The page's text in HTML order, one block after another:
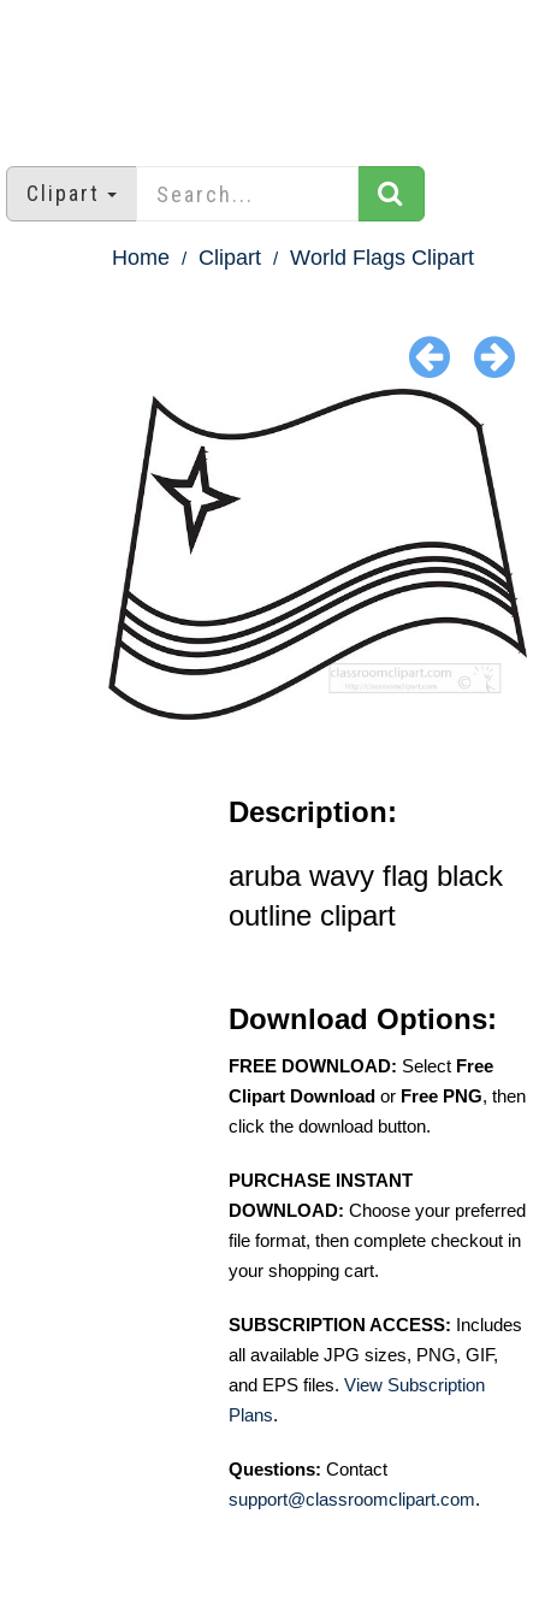
Clipart
Home Clipart World Flags Clipart
Description:
aruba wavy flag black
outline clipart
Download Options:
FREE DOWNLOAD: Select Free
Clipart Download or Free PNG, then
click the download button.
PURCHASE INSTANT
DOWNLOAD: Choose your preferred
file format, then complete checkout in
your shopping cart.
SUBSCRIPTION ACCESS: Includes
all available JPG sizes, PNG, GIF,
and EPS files. View Subscription
Plans.
Questions: Contact
support@classroomclipart.com.